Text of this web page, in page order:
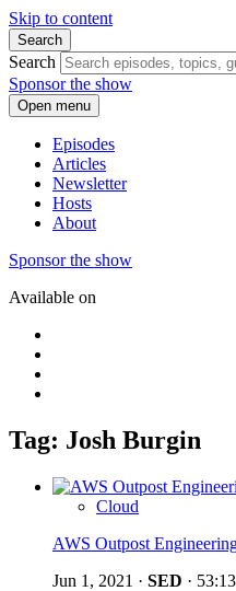
Skip to content
Search
Search
Sponsor the show
Open menu
Episodes
Articles
Newsletter
Hosts
About
Sponsor the show
Available on
Tag: Josh Burgin
Cloud
AWS Outpost
Jun 1, 2021 · SED · 53:13